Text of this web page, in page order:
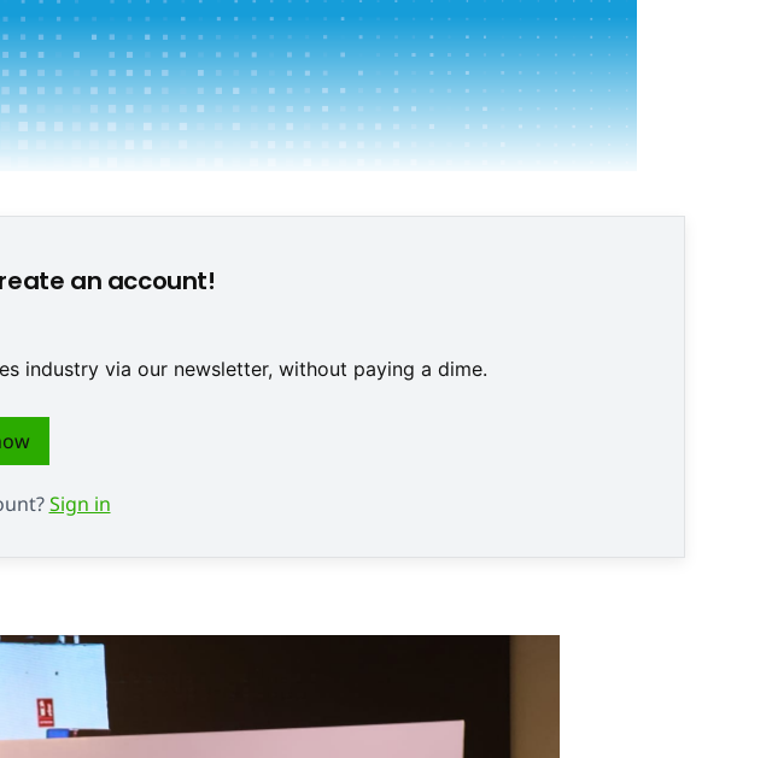
an account!
industry via our newsletter, without paying a dime.
Sign in